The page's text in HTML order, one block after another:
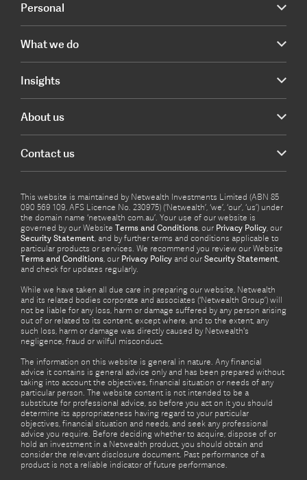
Personal
What we do
Insights
About us
Contact us
This website is maintained by Netwealth Investments Limited (ABN 85
090 569 109, AFS Licence No. 230975) (‘Netwealth’, ‘we’, ‘our’, ‘us’) under
the domain name ‘netwealth com.au’. Your use of our website is
governed by our Website Terms and Conditions, our Privacy Policy, our
Security Statement, and by further terms and conditions applicable to
particular products or services. We recommend you review our Website
Terms and Conditions, our Privacy Policy and our Security Statement,
and check for updates regularly.
While we have taken all due care in preparing our website, Netwealth
and its related bodies corporate and associates (‘Netwealth Group’) will
not be liable for any loss, harm or damage suffered by any person arising
out of or related to its content, except where, and to the extent, any
such loss, harm or damage was directly caused by Netwealth's
negligence, fraud or wilful misconduct.
The information on this website is general in nature. Any financial
advice it contains is general advice only and has been prepared without
taking into account the objectives, financial situation or needs of any
particular person. The website content is not intended to be a
substitute for professional advice, so before you act on it you should
determine its appropriateness having regard to your particular
objectives, financial situation and needs, and seek any professional
advice you require. Before deciding whether to acquire, dispose of or
hold an investment in a Netwealth product, you should obtain and
consider the relevant disclosure document. Past performance of a
product is not a reliable indicator of future performance.